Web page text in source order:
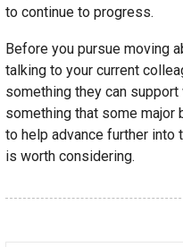
to continue to progress.
Before you pursue moving
talking to your current
something they can
something that some
to help advance further
is worth considering.